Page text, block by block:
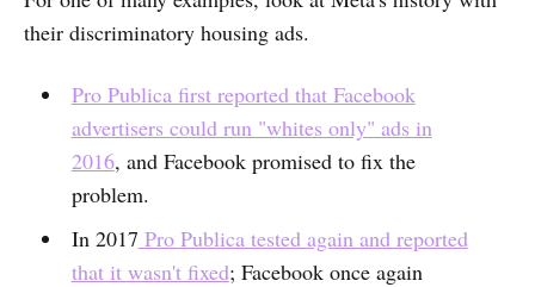
their discriminatory housing ads.
Pro Publica first reported that Facebook
advertisers could run "whites only" ads in
2016, and Facebook promised to fix the
problem.
In 2017 Pro Publica tested again and reported
that it wasn't fixed; Facebook once again